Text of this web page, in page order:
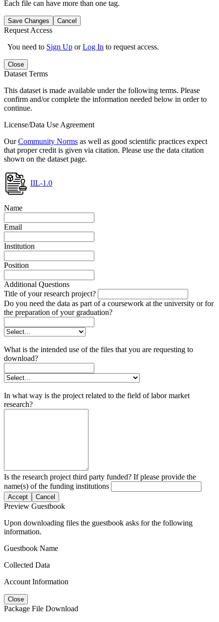
Each file can have more than one tag.
Save Changes Cancel
Request Access
You need to Sign Up orLog In to request access.
Close
Dataset Terms
This dataset is made available under the following terms. Please
confirm and/or complete the information needed below in order to
continue.
License/Data Use Agreement
OurCommunity Norms as well as good scientific practices expect
that proper credit is given via citation. Please use the data citation
shown on the dataset page.
IIL-1.0
Name
Email
Institution
Position
Additional Questions
Title of your research project?
Do you need the data as part of a coursework at the university or for
the preparation of your graduation?
What is the intended use of the files that you are requesting to
download?
In what way is the project related to the field of labor market
research?
Is the research project third party funded? If please provide the
name(s) of the funding institutions
Accept Cancel
Preview Guestbook
Upon downloading files the guestbook asks for the following
information.
Guestbook Name
Collected Data
Account Information
Close
Package File Download